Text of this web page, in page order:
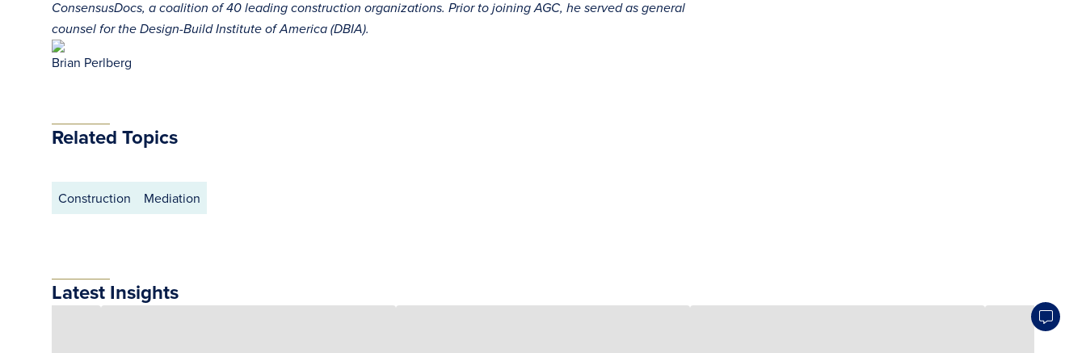
ConsensusDocs, a coalition of 40 leading construction organizations. Prior to joining AGC, he served as general
counsel for the Design-Build Institute of America (DBIA).
Brian Perlberg
Related Topics
Construction Mediation
Latest Insights